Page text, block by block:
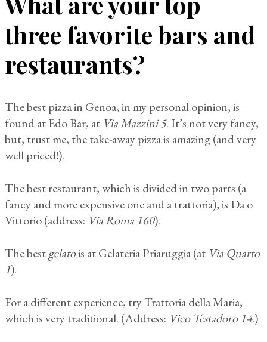
three favorite bars and
restaurants?
The best pizza in Genoa, in my personal opinion, is
found at Edo Bar, at Via Mazzini 5. It’s not very fancy,
but, trust me, the take-away pizza is amazing (and very
well priced!).
The best restaurant, which is divided in two parts (a
fancy and more expensive one and a trattoria), is Da o
Vittorio (address: Via Roma 160).
The bestgelatois at Gelateria Priaruggia (at Via Quarto
1).
For a different experience, try Trattoria della Maria,
which is very traditional. (Address: Vico Testadoro 14.)